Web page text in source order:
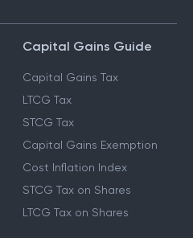
Capital Gains Guide
Capital Gains Tax
LTCG Tax
STCG Tax
Capital Gains Exemption
Cost Inflation Index
STCG Tax on Shares
LTCG Tax on Shares